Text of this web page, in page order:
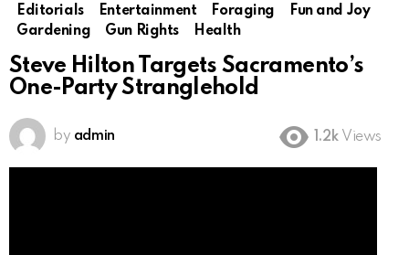
Editorials
Entertainment Foraging
Fun and Joy
Gardening
Gun Rights Health
Steve Hilton Targets Sacramento’s
One-Party Stranglehold
by admin 1.2k Views